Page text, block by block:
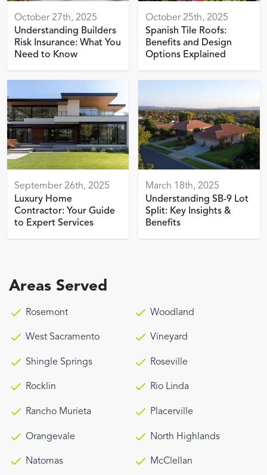
October 27th, 2025
Understanding Builders
Risk Insurance: What You
Need to Know
October 25th, 2025
Spanish Tile Roofs:
Benefits and Design
Options Explained
September 26th, 2025
Luxury Home
Contractor: Your Guide
to Expert Services
March 18th, 2025
Understanding SB-9 Lot
Split: Key Insights &
Benefits
Areas Served
Rosemont Woodland
West Sacramento Vineyard
Shingle Springs Roseville
Rocklin Rio Linda
Rancho Murieta Placerville
Orangevale North Highlands
Natomas McClellan